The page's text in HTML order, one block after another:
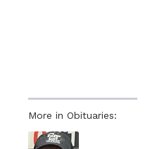
More in Obituaries: